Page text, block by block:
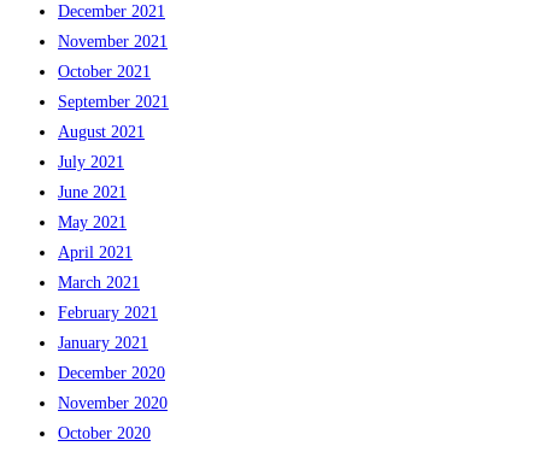
December 2021
November 2021
October 2021
September 2021
August 2021
July 2021
June 2021
May 2021
April 2021
March 2021
February 2021
January 2021
December 2020
November 2020
October 2020